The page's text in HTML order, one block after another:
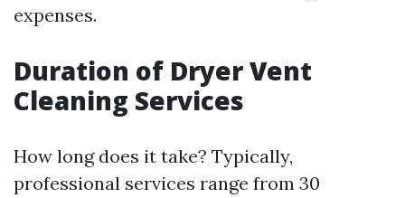
expenses.
Duration of Dryer Vent
Cleaning Services
How long does it take? Typically,
professional services range from 30